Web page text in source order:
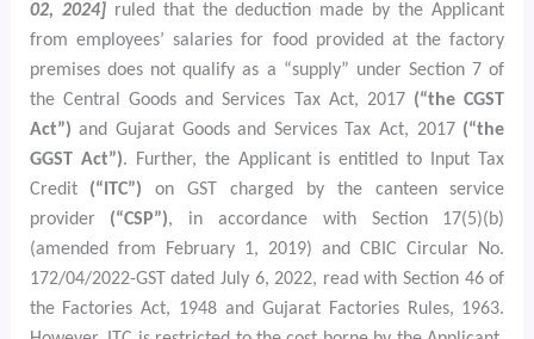
02, 2024]ruled that the deduction made by the Applicant
from employees’ salaries for food provided at the factory
premises does not qualify as a “supply” under Section 7 of
the Central Goods and Services Tax Act, 2017 (“the CGST
Act”)and Gujarat Goods and Services Tax Act, 2017 (“the
GGST Act”). Further, the Applicant is entitled to Input Tax
Credit (“ITC”) on GST charged by the canteen service
provider (“CSP”), in accordance with Section 17(5)(b)
(amended from February 1, 2019) and CBIC Circular No.
172/04/2022-GST dated July 6, 2022, read with Section 46 of
the Factories Act, 1948 and Gujarat Factories Rules, 1963.